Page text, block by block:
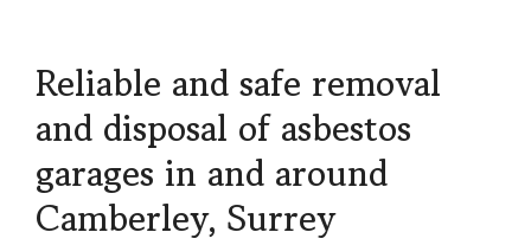
Projects
Blog
Reliable and safe removal
and disposal of asbestos
garages in and around
Camberley, Surrey